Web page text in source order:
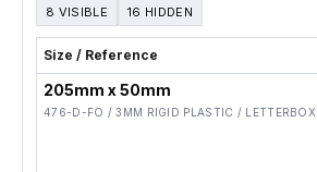
8 VISIBLE 16 HIDDEN
Size / Reference
205mm x 50mm
476-D-FO / 3MM RIGID PLASTIC / LETTERBOX